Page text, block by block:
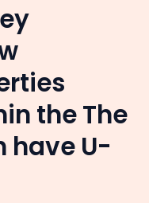
the The
have U-